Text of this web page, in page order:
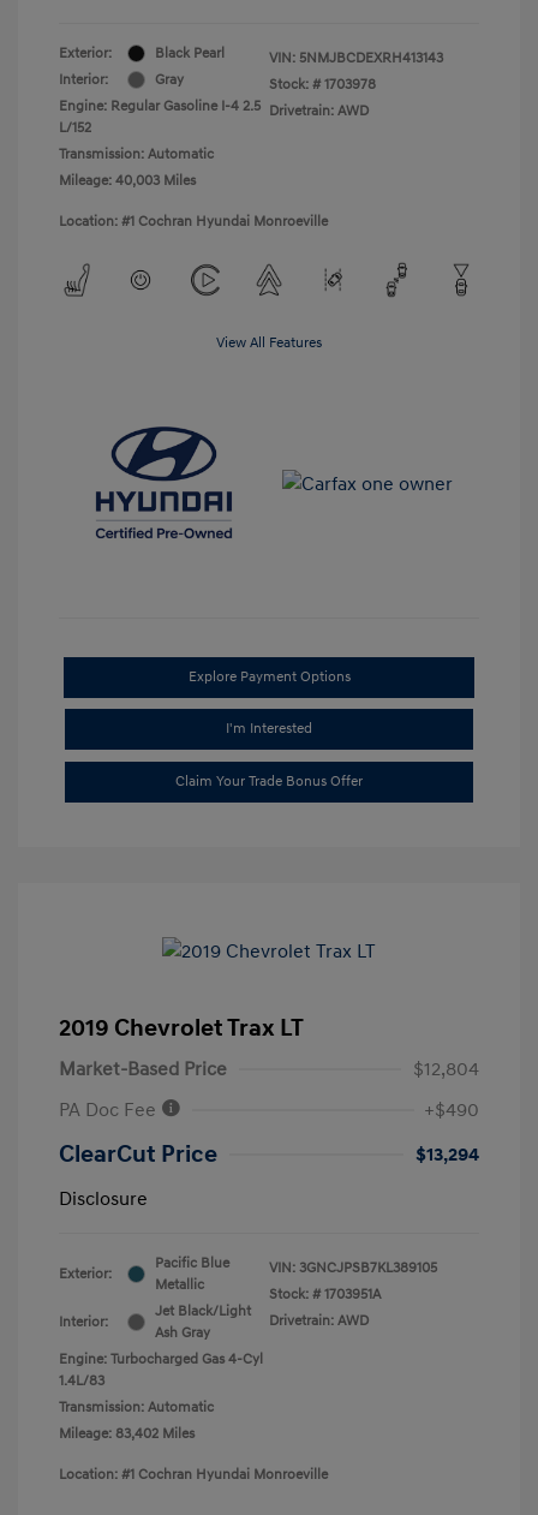
Exterior:
Black Pearl
Interior:
Gray
Engine: Regular Gasoline I-4 2.5
L/152
Transmission: Automatic
Mileage: 40,003 Miles
VIN: 5NMJBCDEXRH413143
Stock: # 1703978
Drivetrain: AWD
Location: #1 Cochran Hyundai Monroeville
View All Features
Explore Payment Options
I'm Interested
Claim Your Trade Bonus Offer
2019 Chevrolet Trax LT
Market-Based Price
$12,804
PA Doc Fee
+$490
ClearCut Price
$13,294
Disclosure
Exterior:
Pacific Blue
Metallic
Interior:
Jet Black/Light
Ash Gray
Engine: Turbocharged Gas 4-Cyl
1.4L/83
Transmission: Automatic
Mileage: 83,402 Miles
VIN: 3GNCJPSB7KL389105
Stock: # 1703951A
Drivetrain: AWD
Location: #1 Cochran Hyundai Monroeville